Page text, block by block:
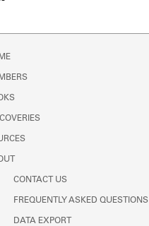
CONTACT US
FREQUENTLY ASKED QUESTIONS
DATA EXPORT